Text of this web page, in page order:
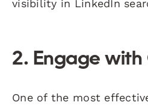
visibility in LinkedIn
2. Engage
One of the most